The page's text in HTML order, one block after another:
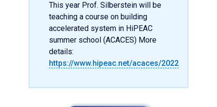
This year Prof. Silberstein will be
teaching a course on building
accelerated system in HiPEAC
summer school (ACACES) More
details:
https://www.hipeac.net/acaces/2022